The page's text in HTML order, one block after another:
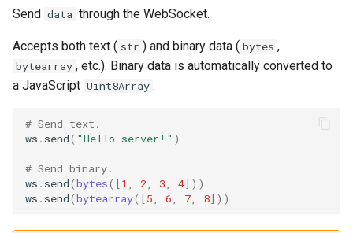
Send data through the WebSocket.
Accepts both text ( str ) and binary data ( bytes ,
bytearray , etc.). Binary data is automatically converted to
a JavaScript Uint8Array .
# Send text.
ws . send( "Hello server!" )
# Send binary.
ws . send(bytes([1 2 3 4]))
ws . send(bytearray([5 6 7 8]))